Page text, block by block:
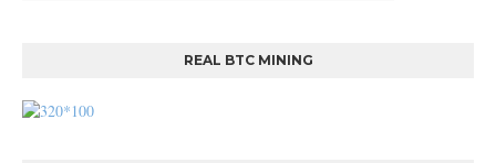
REAL BTC MINING